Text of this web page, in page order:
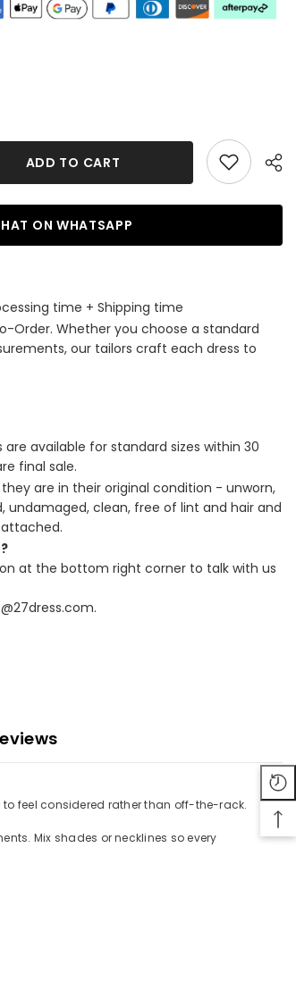
ADD TO CART
ON WHATSAPP
time + Shipping time
Order. Whether you choose a standard
our tailors craft each dress to
available for standard sizes within 30
final sale.
are in their original condition - unworn,
undamaged, clean, free of lint and hair and
at the bottom right corner to talk with us
to feel considered rather than off-the-rack.
Mix shades or necklines so every